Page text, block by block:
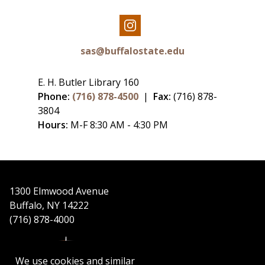
We use cookies and similar
Our
Instagram
sas@buffalostate.edu
E. H. Butler Library 160
Phone: (716) 878-4500 | Fax: (716) 878-
3804
Hours: M-F 8:30 AM - 4:30 PM
1300 Elmwood Avenue
Buffalo, NY 14222
(716) 878-4000